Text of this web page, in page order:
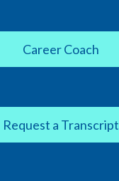
Career Coach
Request a Transcript